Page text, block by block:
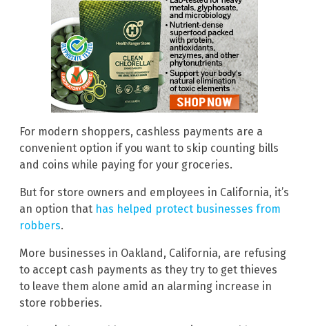
For modern shoppers, cashless payments are a
convenient option if you want to skip counting bills
and coins while paying for your groceries.
But for store owners and employees in California, it’s
an option that has helped protect businesses from
robbers.
More businesses in Oakland, California, are refusing
to accept cash payments as they try to get thieves
to leave them alone amid an alarming increase in
store robberies.